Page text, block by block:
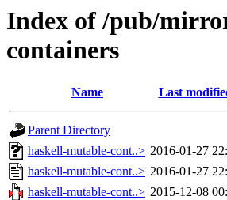
Index of /pub/
containers
Name Last
Parent Directory
haskell-mutable-cont..> 2016-01-27
haskell-mutable-cont..> 2016-01-27
haskell-mutable-cont..> 2015-12-08